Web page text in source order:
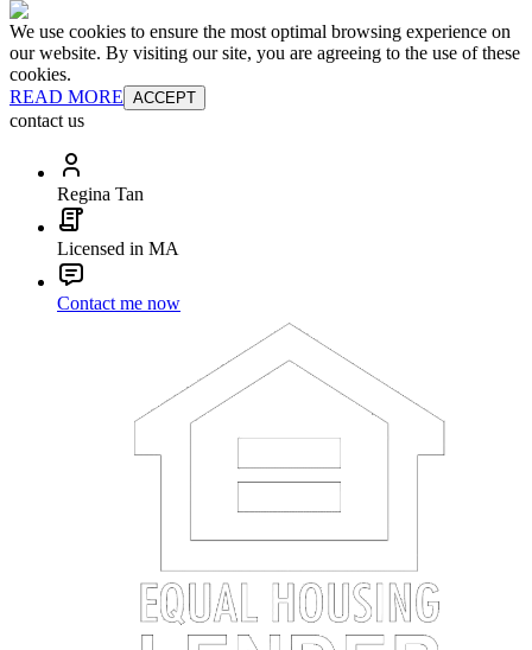
We use cookies to ensure the most optimal browsing experience on
our website. By visiting our site, you are agreeing to the use of these
cookies.
READ MORE ACCEPT
contact us
Regina Tan
Licensed in MA
Contact me now